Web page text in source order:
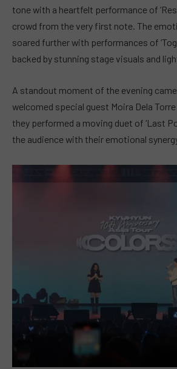
tone with a heartfelt performance of
crowd from the very first note. The
soared further with performances of
backed by stunning stage visuals and
A standout moment of the evening
welcomed special guest Moira Dela
they performed a moving duet of ‘Last
the audience with their emotional